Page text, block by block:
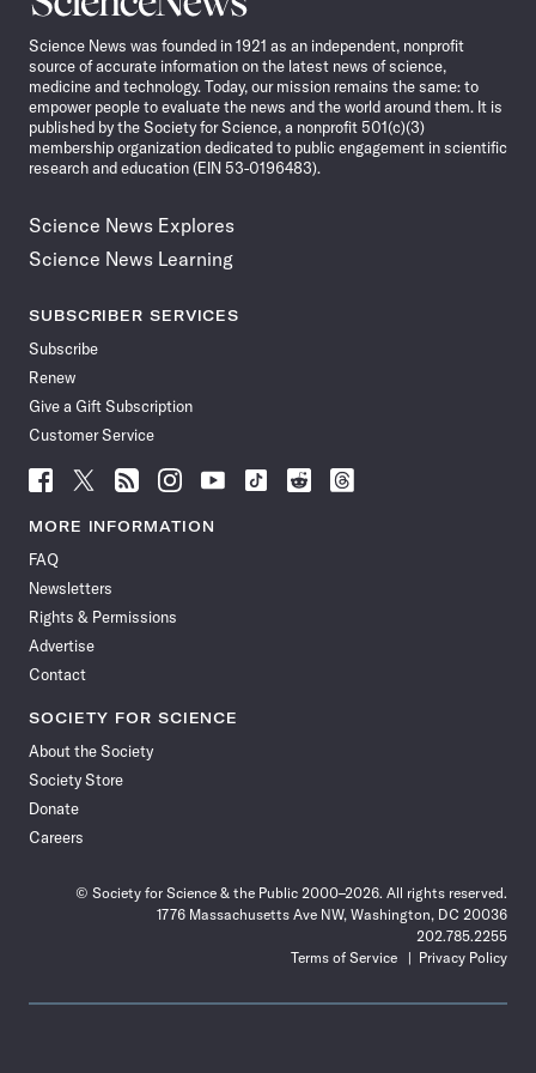
News
Science News was founded in 1921 as an independent, nonprofit
source of accurate information on the latest news of science,
medicine and technology. Today, our mission remains the same: to
empower people to evaluate the news and the world around them. It is
published by the Society for Science, a nonprofit 501(c)(3)
membership organization dedicated to public engagement in scientific
research and education (EIN 53-0196483).
Science News Explores
Science News Learning
SUBSCRIBER SERVICES
Subscribe
Renew
Give a Gift Subscription
Customer Service
Follow
News
Facebook
Follow
News
Follow
News
Follow
News
Follow
News
Follow
Follow
Follow
MORE INFORMATION
FAQ
Newsletters
Rights & Permissions
Advertise
Contact
SOCIETY FOR SCIENCE
About the Society
Society Store
Donate
Careers
© Society for Science & the Public 2000–2026. All rights reserved.
1776 Massachusetts Ave NW, Washington, DC 20036
202.785.2255
Terms of Service
Privacy Policy